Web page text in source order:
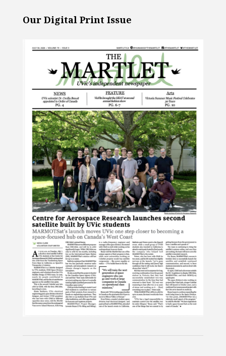
Our Digital Print Issue